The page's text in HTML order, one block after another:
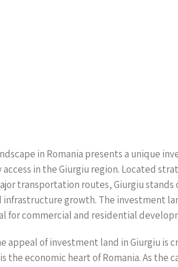
in Romania presents a unique
in the Giurgiu region. Located
transportation routes, Giurgiu
growth. The investment
for commercial and residential
appeal of investment land in Giurgiu is
the economic heart of Romania. As